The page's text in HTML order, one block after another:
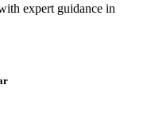
expert guidance in